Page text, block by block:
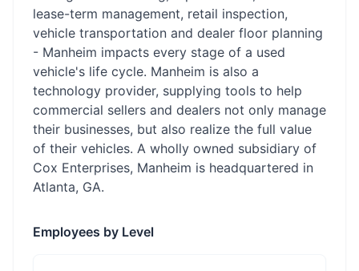
lease-term management, retail inspection,
vehicle transportation and dealer floor planning
- Manheim impacts every stage of a used
vehicle's life cycle. Manheim is also a
technology provider, supplying tools to help
commercial sellers and dealers not only manage
their businesses, but also realize the full value
of their vehicles. A wholly owned subsidiary of
Cox Enterprises, Manheim is headquartered in
Atlanta, GA.
Employees by Level